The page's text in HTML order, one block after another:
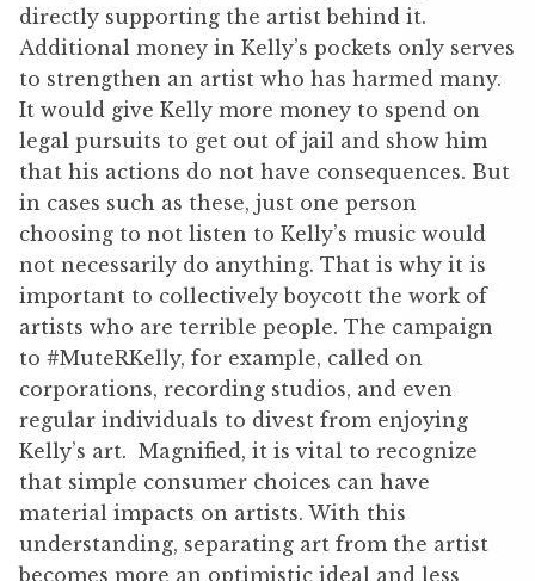
directly supporting the artist behind it.
Additional money in Kelly’s pockets only serves
to strengthen an artist who has harmed many.
It would give Kelly more money to spend on
legal pursuits to get out of jail and show him
that his actions do not have consequences. But
in cases such as these, just one person
choosing to not listen to Kelly’s music would
not necessarily do anything. That is why it is
important to collectively boycott the work of
artists who are terrible people. The campaign
to #MuteRKelly, for example, called on
corporations, recording studios, and even
regular individuals to divest from enjoying
Kelly’s art. Magnified, it is vital to recognize
that simple consumer choices can have
material impacts on artists. With this
understanding, separating art from the artist
becomes more an optimistic ideal and less